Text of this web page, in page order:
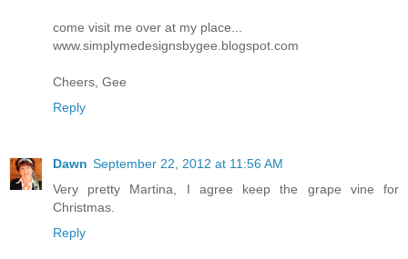
come visit me over at my place...
www.simplymedesignsbygee.blogspot.com
Cheers, Gee
Reply
Dawn September 22, 2012 at 11:56 AM
Very pretty Martina, I agree keep the grape vine for
Christmas.
Reply